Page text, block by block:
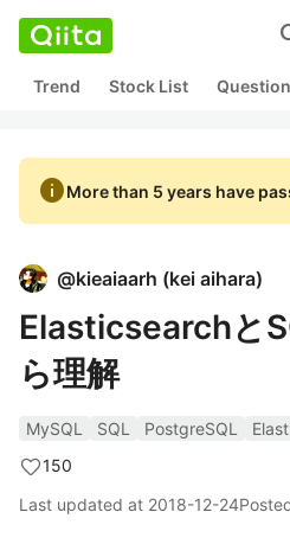
Trend Stock List Question
infoMore than 5 years have
@kieaiaarh (kei aihara)
Elasticsearchと
ら理解
MySQL SQL PostgreSQL
150
Last updated at 2018-12-24